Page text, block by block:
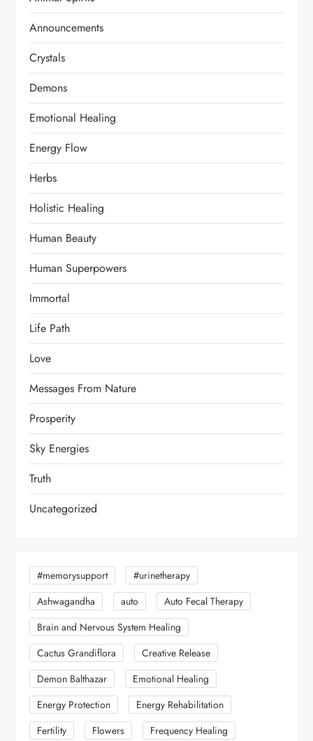
Announcements
Crystals
Demons
Emotional Healing
Energy Flow
Herbs
Holistic Healing
Human Beauty
Human Superpowers
Immortal
Life Path
Love
Messages From Nature
Prosperity
Sky Energies
Truth
Uncategorized
#memorysupport
#urinetherapy
Ashwagandha
auto
Auto Fecal Therapy
Brain and Nervous System Healing
Cactus Grandiflora
Creative Release
Demon Balthazar
Emotional Healing
Energy Protection
Energy Rehabilitation
Fertility
Flowers
Frequency Healing